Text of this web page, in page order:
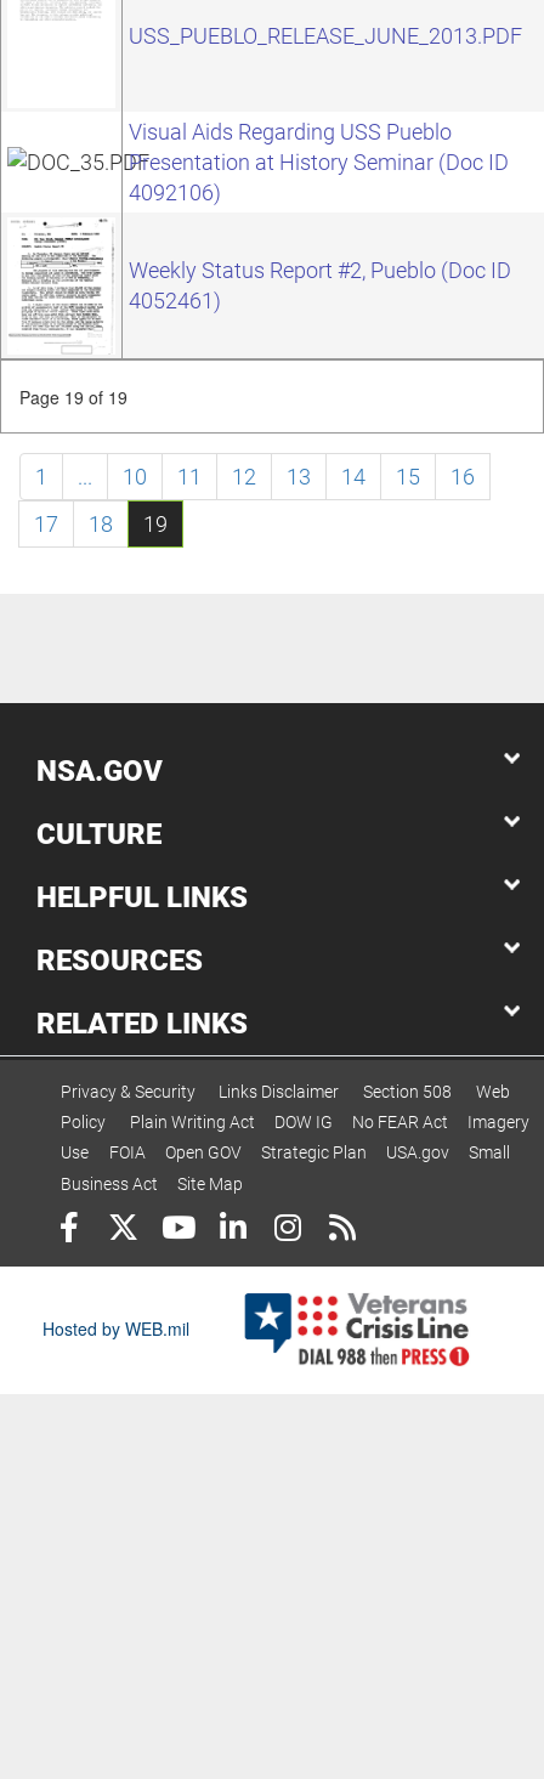
USS_PUEBLO_RELEASE_JUNE_2013.PDF
Visual Aids Regarding USS Pueblo
Presentation at History Seminar (Doc ID
4092106)
Weekly Status Report #2, Pueblo (Doc ID
4052461)
Page 19 of 19
1 ... 10 11 12 13 14 15
16
17
18 19
NSA.GOV
CULTURE
HELPFUL LINKS
RESOURCES
RELATED LINKS
Privacy & Security Links Disclaimer Section 508
Web
Policy
Plain Writing Act DOW IG No FEAR Act
Imagery
Use
FOIA Open GOV Strategic Plan USA.gov
Small
Business Act
Site Map
Hosted by WEB.mil